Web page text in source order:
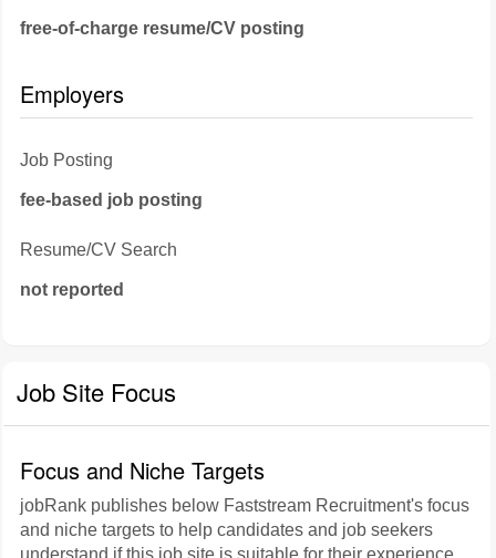
free-of-charge resume/CV posting
Employers
Job Posting
fee-based job posting
Resume/CV Search
not reported
Job Site Focus
Focus and Niche Targets
jobRank publishes below Faststream Recruitment's focus
and niche targets to help candidates and job seekers
understand if this job site is suitable for their experience,